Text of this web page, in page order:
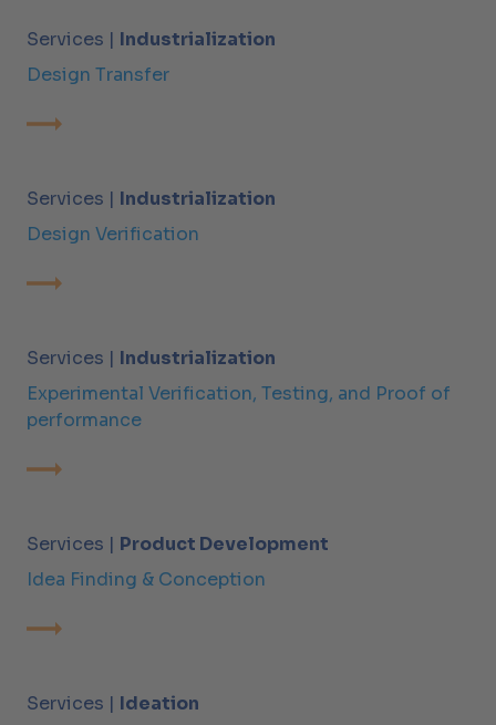
Services | Industrialization
Design Transfer
Services | Industrialization
Design Verification
Services | Industrialization
Experimental Verification, Testing, and Proof of
performance
Services | Product Development
Idea Finding & Conception
Services | Ideation